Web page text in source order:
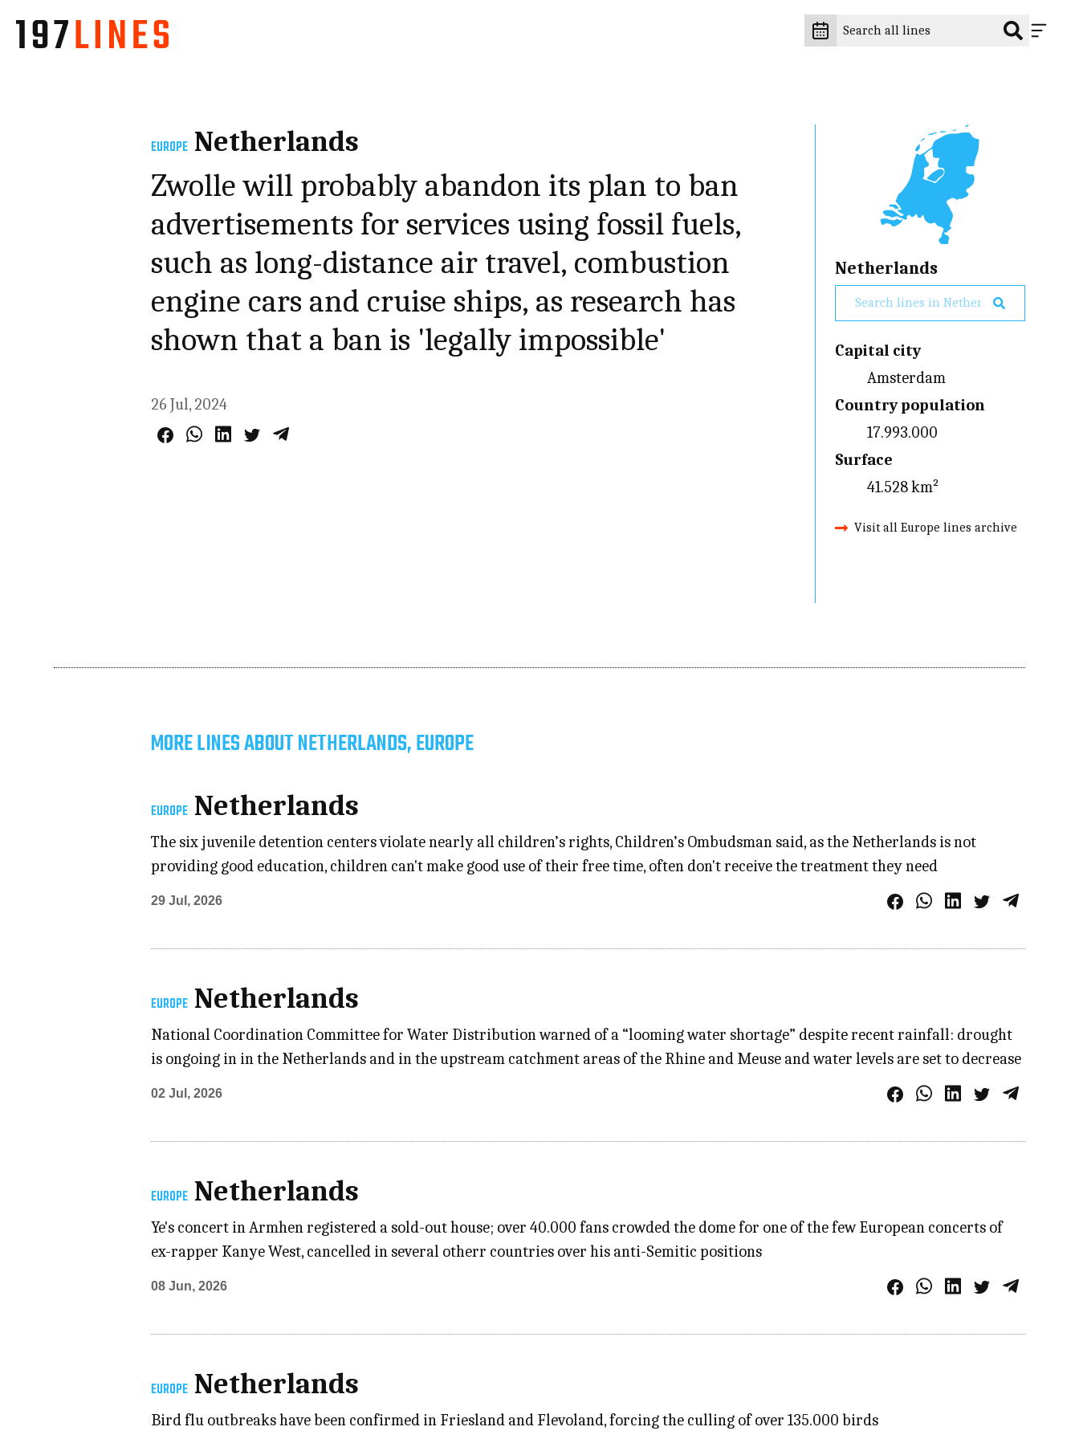
EUROPE Netherlands
Zwolle will probably abandon its plan to ban
advertisements for services using fossil fuels,
such as long-distance air travel, combustion
engine cars and cruise ships, as research has
shown that a ban is 'legally impossible'
26 Jul, 2024
Netherlands
Capital city
Amsterdam
Country population
17.993.000
Surface
41.528 km²
Visit all Europe lines archive
MORE LINES ABOUT NETHERLANDS, EUROPE
EUROPE Netherlands
The six juvenile detention centers violate nearly all children’s rights, Children’s Ombudsman said, as the Netherlands is not
providing good education, children can't make good use of their free time, often don't receive the treatment they need
29 Jul, 2026
EUROPE Netherlands
National Coordination Committee for Water Distribution warned of a “looming water shortage” despite recent rainfall: drought
is ongoing in in the Netherlands and in the upstream catchment areas of the Rhine and Meuse and water levels are set to decrease
02 Jul, 2026
EUROPE Netherlands
Ye's concert in Armhen registered a sold-out house; over 40.000 fans crowded the dome for one of the few European concerts of
ex-rapper Kanye West, cancelled in several otherr countries over his anti-Semitic positions
08 Jun, 2026
EUROPE Netherlands
Bird flu outbreaks have been confirmed in Friesland and Flevoland, forcing the culling of over 135.000 birds